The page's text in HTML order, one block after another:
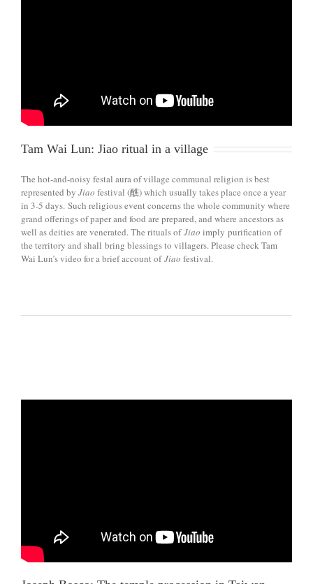
Tam Wai Lun: Jiao ritual in a village
The hot-and-noisy festal aura of village communal religion is best
represented by Jiao festival (醮) which usually takes place once a year
in 3-5 days. Such religious event concerns the whole community where
grand offerings of paper and food are prepared, and where ancestors as
well as deities are venerated. The rituals ofJiao imply purification of
the territory and shall bring blessings to villagers. Please check Tam
Wai Lun’s video for a brief account ofJiao festival.